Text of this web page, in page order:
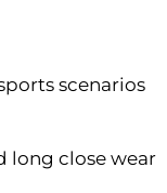
scenarios
long close wear